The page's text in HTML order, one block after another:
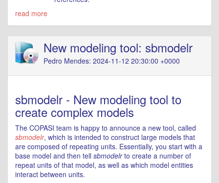
read more
New modeling tool: sbmodelr
Pedro Mendes: 2024-11-12 20:30:00 +0000
sbmodelr - New modeling tool to
create complex models
The COPASI team is happy to announce a new tool, called
sbmodelr, which is intended to construct large models that
are composed of repeating units. Essentially, you start with a
base model and then tell sbmodelrto create a number of
repeat units of that model, as well as which model entities
interact between units.